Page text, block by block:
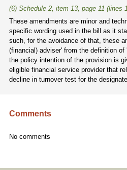
(6) Schedule 2, item 13, page 11
These amendments are minor and
specific wording used in the bill as it
such, for the avoidance of that, these
(financial) adviser' from the definition
the policy intention of the provision is
eligible financial service provider that
decline in turnover test for the
Comments
No comments